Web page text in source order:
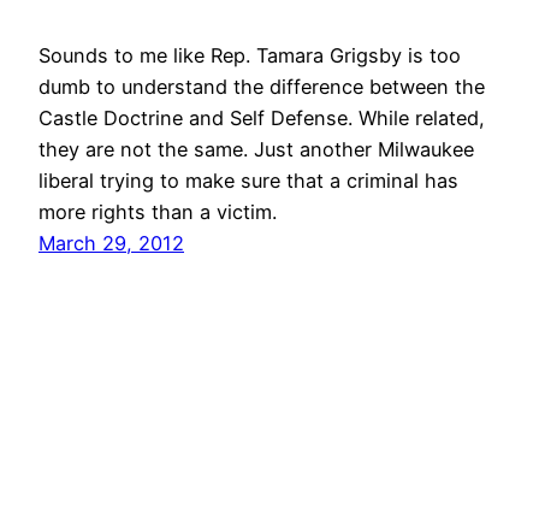
Sounds to me like Rep. Tamara Grigsby is too
dumb to understand the difference between the
Castle Doctrine and Self Defense. While related,
they are not the same. Just another Milwaukee
liberal trying to make sure that a criminal has
more rights than a victim.
March 29, 2012